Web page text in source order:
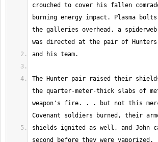
crouched to cover his fallen
burning energy impact. Plasma
the galleries overhead, a
The Hunter pair raised their
the quarter-meter-thick slabs of
weapon's fire. . . but not this
shields ignited as well, and